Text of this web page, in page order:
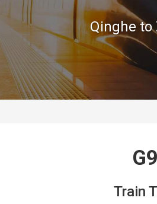
Qinghe to
Train